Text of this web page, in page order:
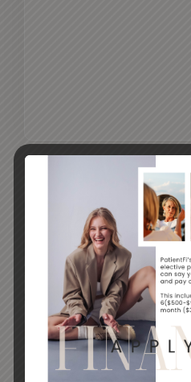
By submitting this form,
marketing
SUBMIT